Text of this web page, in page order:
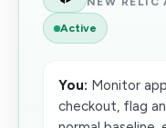
Active
You: Monitor
checkout, flag